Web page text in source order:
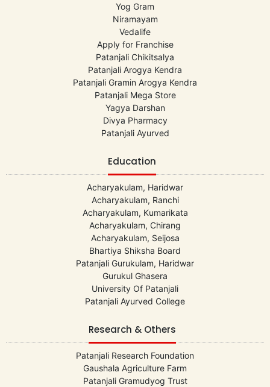
Yog Gram
Niramayam
Vedalife
Apply for Franchise
Patanjali Chikitsalya
Patanjali Arogya Kendra
Patanjali Gramin Arogya Kendra
Patanjali Mega Store
Yagya Darshan
Divya Pharmacy
Patanjali Ayurved
Education
Acharyakulam, Haridwar
Acharyakulam, Ranchi
Acharyakulam, Kumarikata
Acharyakulam, Chirang
Acharyakulam, Seijosa
Bhartiya Shiksha Board
Patanjali Gurukulam, Haridwar
Gurukul Ghasera
University Of Patanjali
Patanjali Ayurved College
Research & Others
Patanjali Research Foundation
Gaushala Agriculture Farm
Patanjali Gramudyog Trust